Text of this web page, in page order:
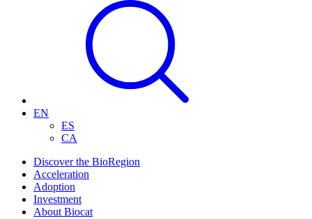
EN
ES
CA
Discover the BioRegion
Acceleration
Adoption
Investment
About Biocat